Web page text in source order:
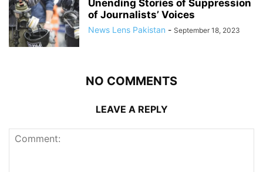
Unending Stories of Suppression
of Journalists’ Voices
News Lens Pakistan - September 18, 2023
NO COMMENTS
LEAVE A REPLY